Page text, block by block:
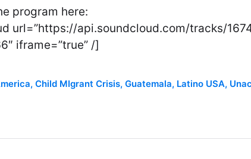
program here:
url=”https://api.soundcloud.com/tracks/
iframe=”true” /]
, Child MIgrant Crisis, Guatemala, Latino USA,